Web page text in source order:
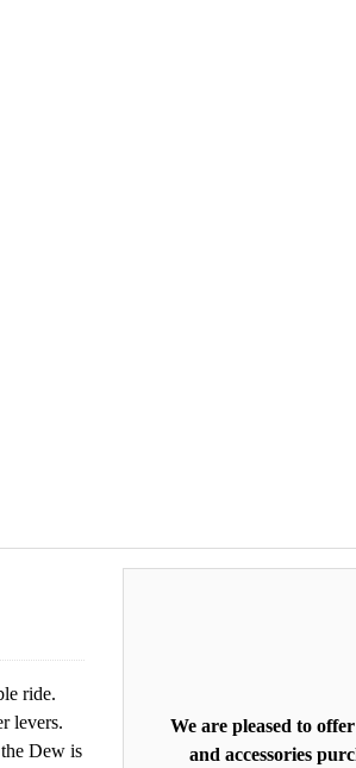
We are pleased to
and accessories
ride.
levers.
Dew is